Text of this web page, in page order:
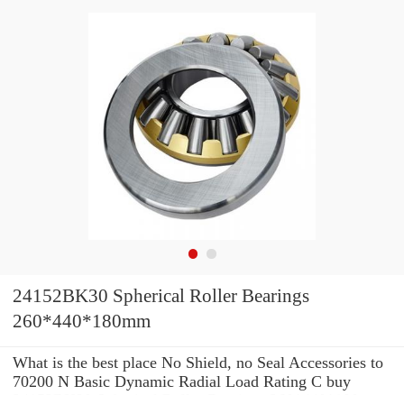
24152BK30 Spherical Roller Bearings
260*440*180mm
What is the best place No Shield, no Seal Accessories to
70200 N Basic Dynamic Radial Load Rating C buy